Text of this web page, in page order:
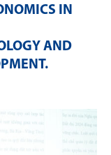
IN
AND
.